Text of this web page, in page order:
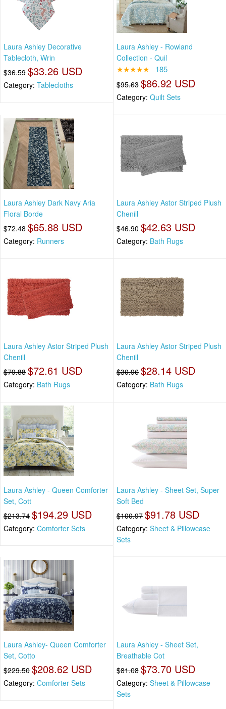
Laura Ashley Decorative
Tablecloth, Wrin
$36.59 $33.26 USD
Category: Tablecloths
Laura Ashley - Rowland
Collection - Quil
★★★★★ 185
$95.63 $86.92 USD
Category: Quilt Sets
Laura Ashley Dark Navy Aria
Floral Borde
$72.48 $65.88 USD
Category: Runners
Laura Ashley Astor Striped Plush
Chenill
$46.90 $42.63 USD
Category: Bath Rugs
Laura Ashley Astor Striped Plush
Chenill
$79.88 $72.61 USD
Category: Bath Rugs
Laura Ashley Astor Striped Plush
Chenill
$30.96 $28.14 USD
Category: Bath Rugs
Laura Ashley - Queen Comforter
Set, Cott
$213.74 $194.29 USD
Category: Comforter Sets
Laura Ashley - Sheet Set, Super
Soft Bed
$100.97 $91.78 USD
Category: Sheet & Pillowcase
Sets
Laura Ashley- Queen Comforter
Set, Cotto
$229.50 $208.62 USD
Category: Comforter Sets
Laura Ashley - Sheet Set,
Breathable Cot
$81.08 $73.70 USD
Category: Sheet & Pillowcase
Sets